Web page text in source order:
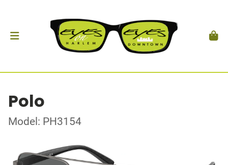
Polo
Model: PH3154